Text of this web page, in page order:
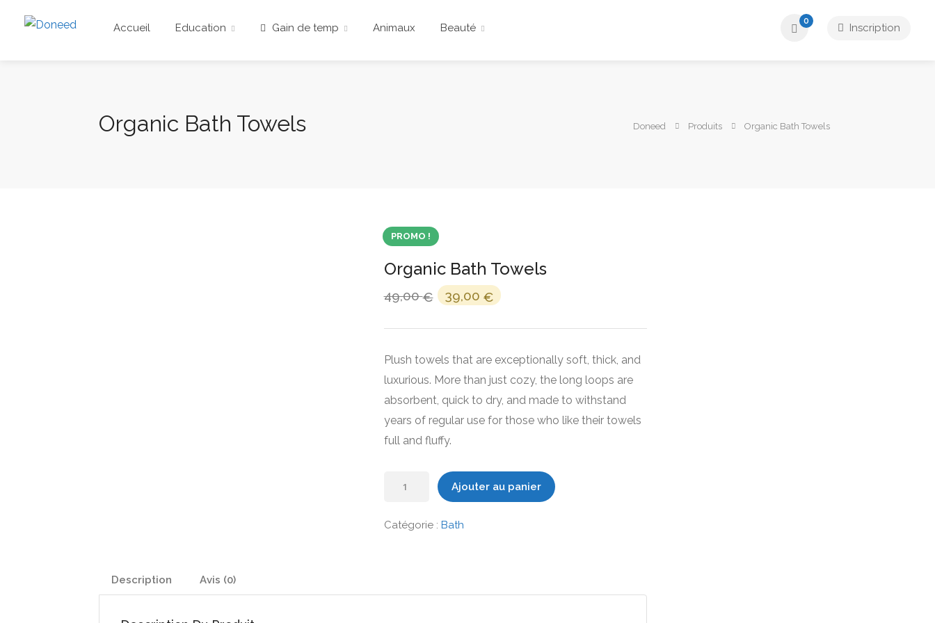
Accueil Education Gain de temp Animaux Beauté
0
Inscription
Organic Bath Towels Doneed Produits Organic Bath Towels
PROMO !
Organic Bath Towels
49,00€ Le
initial
était :
49,00 €.
39,00 € Le
actuel
est :
39,00 €.
Plush towels that are exceptionally soft, thick, and
luxurious. More than just cozy, the long loops are
absorbent, quick to dry, and made to withstand
years of regular use for those who like their towels
full and fluffy.
Ajouter au panier
Catégorie : Bath
Description Avis (0)